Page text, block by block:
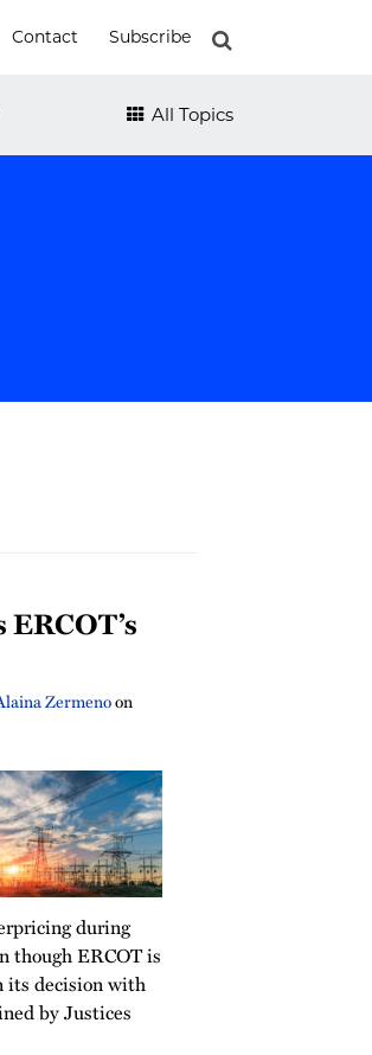
Contact Subscribe
All Topics
Zermenoon
during
though ERCOT is
its decision with
by Justices